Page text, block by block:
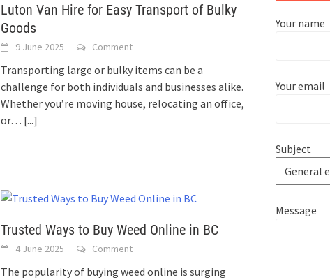
Luton Van Hire for Easy Transport of Bulky
Goods
9 June 2025 Comment
Transporting large or bulky items can be a
challenge for both individuals and businesses alike.
Whether you’re moving house, relocating an office,
or… [...]
Trusted Ways to Buy Weed Online in BC
4 June 2025 Comment
The popularity of buying weed online is surging
Your name
Your email
Subject
Message